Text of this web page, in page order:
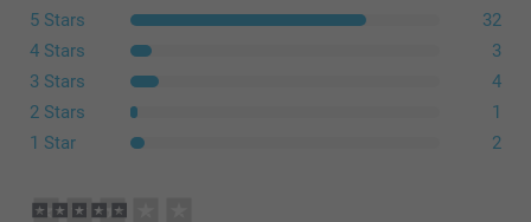
5 Stars
32
4 Stars
3
3 Stars
4
2 Stars
1
1 Star
2